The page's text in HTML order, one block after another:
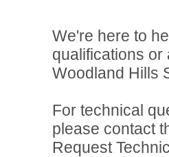
We're here to
qualifications
Woodland Hills
For technical
please contact
Request